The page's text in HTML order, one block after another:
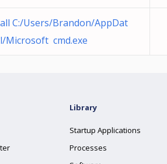
C:/Users/Brandon/AppDat
Microsoft cmd.exe
Library
Startup Applications
Processes